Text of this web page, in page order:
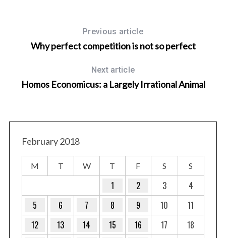
Previous article
Why perfect competition is not so perfect
Next article
Homos Economicus: a Largely Irrational Animal
February 2018
M T W T F S S
1 2 3
4
5
6 7 8 9 10
11
12
13 14 15 16 17
18